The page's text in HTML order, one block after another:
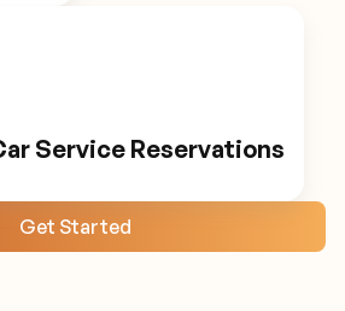
Service Reservations
Get Started